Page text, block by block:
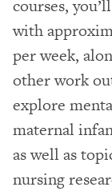
courses,
with
per week,
other work
explore
maternal
as well as
nursing